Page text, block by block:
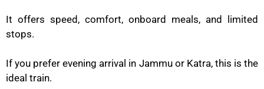
It offers speed, comfort, onboard meals, and limited
stops.
If you prefer evening arrival in Jammu or Katra, this is the
ideal train.